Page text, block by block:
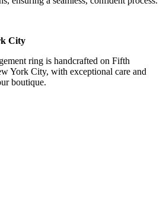
City
ring is handcrafted on Fifth
York City, with exceptional care and
boutique.